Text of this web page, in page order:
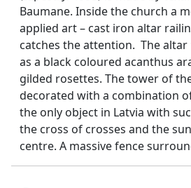
Baumane. Inside the church a
applied art – cast iron altar
catches the attention. The
as a black coloured acanthus
gilded rosettes. The tower of
decorated with a combination
the only object in Latvia with
the cross of crosses and the
centre. A massive fence